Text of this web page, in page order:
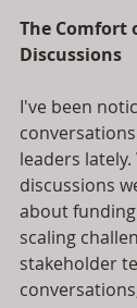
The Comfort
Discussions
I've been
leaders
discussions
about
scaling
stakeholder